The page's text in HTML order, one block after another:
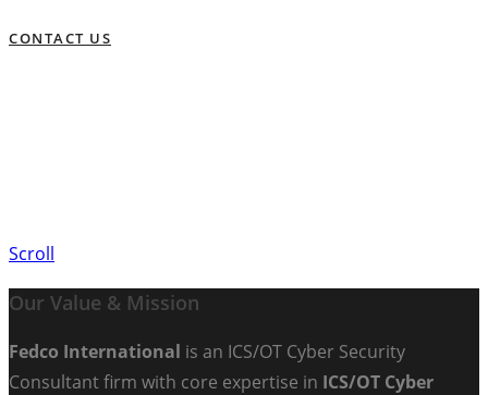
CONTACT US
Scroll
Our Value & Mission
Fedco International is an ICS/OT Cyber Security
Consultant firm with core expertise in ICS/OT Cyber